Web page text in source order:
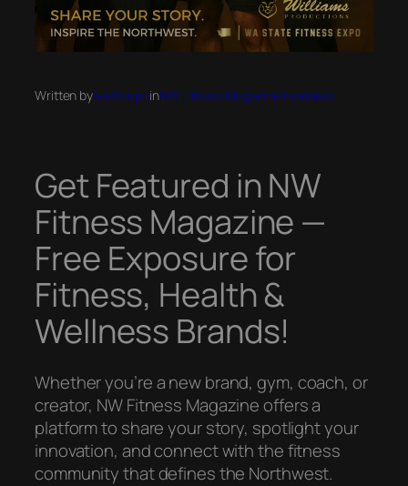
Written bywafitexpoinNW Fitness Magazine Features
Get Featured in NW
Fitness Magazine —
Free Exposure for
Fitness, Health &
Wellness Brands!
Whether you’re a new brand, gym, coach, or
creator, NW Fitness Magazine offers a
platform to share your story, spotlight your
innovation, and connect with the fitness
community that defines the Northwest.